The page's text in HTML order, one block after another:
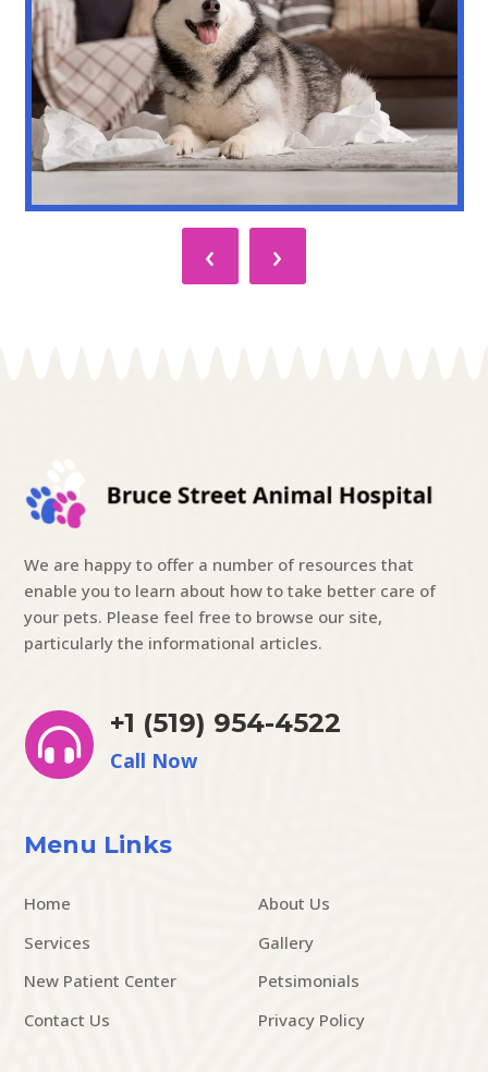
‹ ›
We are happy to offer a number of resources that
enable you to learn about how to take better care of
your pets. Please feel free to browse our site,
particularly the informational articles.

+1 (519) 954-4522
Call Now
Menu Links
Home
About Us
Services
Gallery
New Patient Center
Petsimonials
Contact Us
Privacy Policy